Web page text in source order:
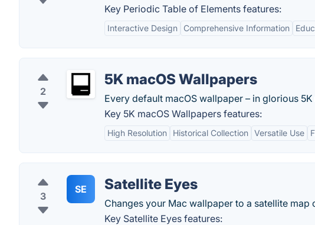
Key Periodic Table of Elements features:
Interactive Design Comprehensive Information
2
5K macOS Wallpapers
Every default macOS wallpaper – in glorious
Key 5K macOS Wallpapers features:
High Resolution Historical Collection Versatile Use
3
SE Satellite Eyes
Changes your Mac wallpaper to a satellite map
Key Satellite Eyes features: